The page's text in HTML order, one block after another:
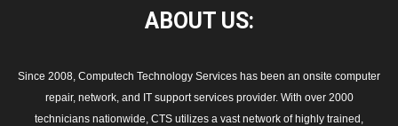
ABOUT US:
Since 2008, Computech Technology Services has been an onsite computer
repair, network, and IT support services provider. With over 2000
technicians nationwide, CTS utilizes a vast network of highly trained,